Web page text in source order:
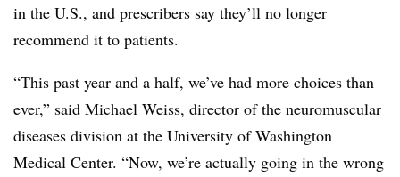
in the U.S., and prescribers say they’ll no longer
recommend it to patients.
“This past year and a half, we’ve had more choices than
ever,” said Michael Weiss, director of the neuromuscular
diseases division at the University of Washington
Medical Center. “Now, we’re actually going in the wrong